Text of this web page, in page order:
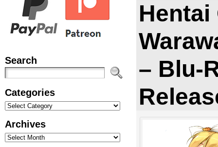
Search
Categories
Categories
Archives
Archives
Hentai
– Blu-